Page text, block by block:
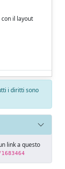
il layout
i diritti sono
link a questo